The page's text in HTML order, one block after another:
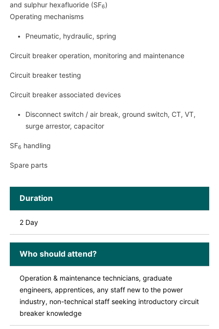
and sulphur hexafluoride (SF6)
Operating mechanisms
Pneumatic, hydraulic, spring
Circuit breaker operation, monitoring and maintenance
Circuit breaker testing
Circuit breaker associated devices
Disconnect switch / air break, ground switch, CT, VT,
surge arrestor, capacitor
SF6 handling
Spare parts
Duration
2 Day
Who should attend?
Operation & maintenance technicians, graduate
engineers, apprentices, any staff new to the power
industry, non-technical staff seeking introductory circuit
breaker knowledge